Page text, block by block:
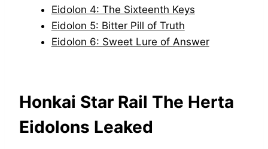
Eidolon 4: The Sixteenth Keys
Eidolon 5: Bitter Pill of Truth
Eidolon 6: Sweet Lure of Answer
Honkai Star Rail The Herta
Eidolons Leaked